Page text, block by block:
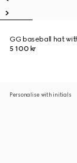
GG baseball hat
5 100 kr
Personalise with initials